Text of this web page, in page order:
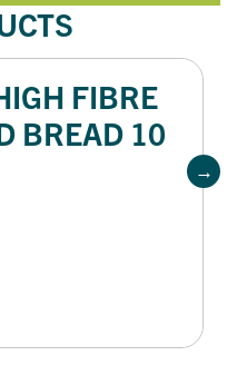
FIBRE
BREAD 10